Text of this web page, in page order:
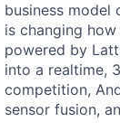
business model
is changing
powered by
into a realtime,
competition,
sensor fusion,